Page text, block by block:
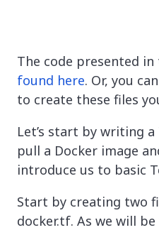
The code presented
found here. Or, you
to create these files
Let’s start by writing
pull a Docker image
introduce us to basic
Start by creating two
docker.tf. As we will